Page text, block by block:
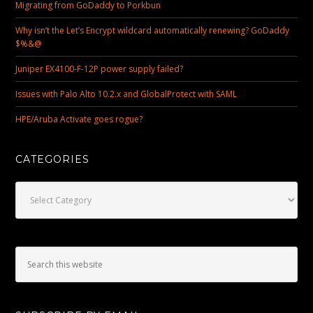
Migrating from GoDaddy to Porkbun
Why isn’t the Let’s Encrypt wildcard automatically renewing? GoDaddy
$%&@
Juniper EX4100-F-12P power supply failed?
Issues with Palo Alto 10.2.x and GlobalProtect with SAML
HPE/Aruba Activate goes rogue?
CATEGORIES